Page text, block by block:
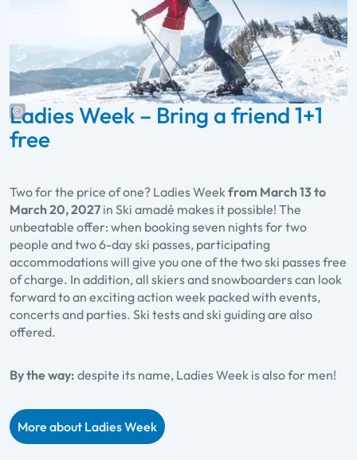
Ladies Week – Bring a friend 1+1
free
Two for the price of one? Ladies Weekfrom March 13 to
March 20, 2027 in Ski amadé makes it possible! The
unbeatable offer: when booking seven nights for two
people and two 6-day ski passes, participating
accommodations will give you one of the two ski passes free
of charge. In addition, all skiers and snowboarders can look
forward to an exciting action week packed with events,
concerts and parties. Ski tests and ski guiding are also
offered.
By the way: despite its name, Ladies Week is also for men!
More about Ladies Week